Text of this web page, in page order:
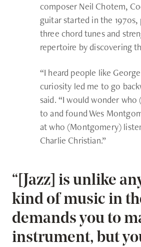
composer Neil Chotem,
guitar started in the
three chord tunes and
repertoire by discovering
“I heard people like
curiosity led me to go
said. “I would wonder who
to and found Wes
at who (Montgomery)
Charlie Christian.”
“[Jazz] is unlike
kind of music in
demands you to
instrument, but